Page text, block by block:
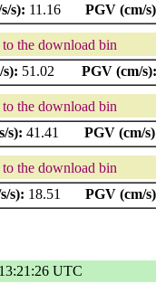
s): 11.16 PGV (cm/
the download bin
51.02 PGV (cm/s):
the download bin
s): 41.41 PGV (cm/
the download bin
s): 18.51 PGV (cm/
UTC